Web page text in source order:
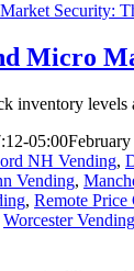
Security:
Micro
inventory
05:00
NH Vending,
Vending,
, Remote Price
Worcester Vending